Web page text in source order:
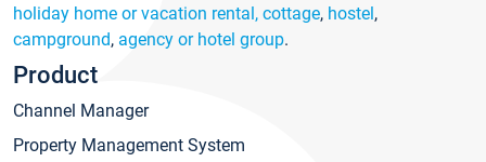
holiday home or vacation rental, cottage, hostel,
campground, agency or hotel group.
Product
Channel Manager
Property Management System